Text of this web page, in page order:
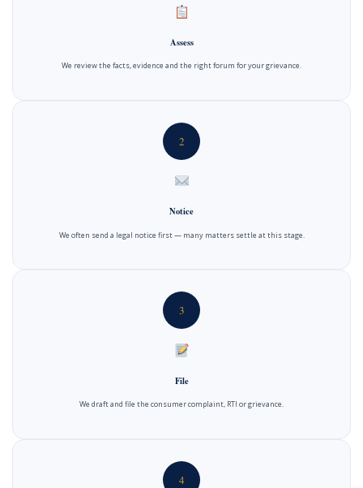
Assess
We review the facts, evidence and the right forum for your grievance.
2
Notice
We often send a legal notice first — many matters settle at this stage.
3
File
We draft and file the consumer complaint, RTI or grievance.
4